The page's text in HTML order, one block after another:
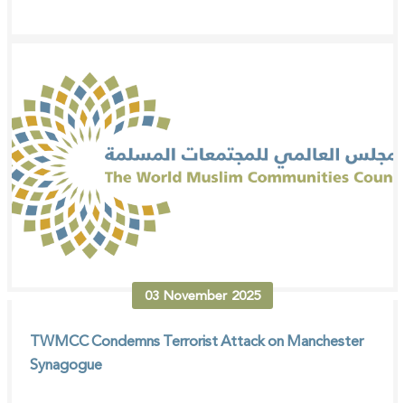
03November 2025
TWMCC Condemns Terrorist Attack on Manchester
Synagogue